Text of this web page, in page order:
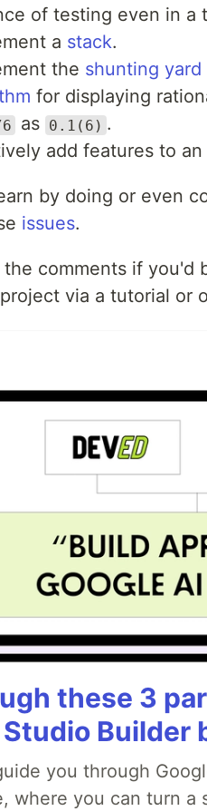
of testing even in a
a stack.
the shunting yard
for displaying
as 0.1(6) .
add features to an
by doing or even
issues.
comments if you'd
via a tutorial or
these 3
Builder
you through
where you can turn